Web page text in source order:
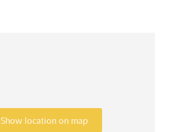
Show location on map